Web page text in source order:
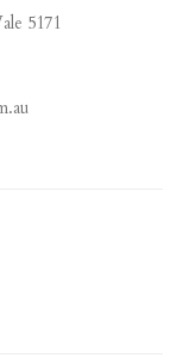
5171